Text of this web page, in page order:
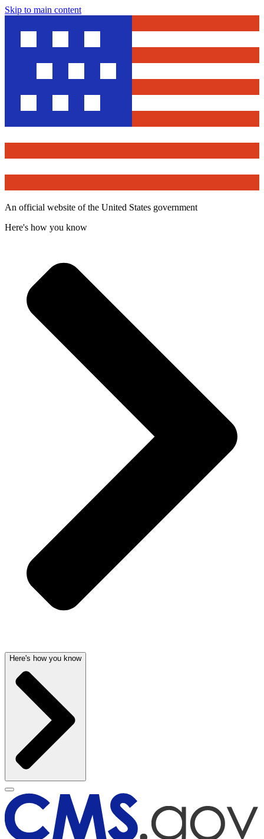
Skip to main content
An official website of the United States government
Here's how you know
Here's how you know